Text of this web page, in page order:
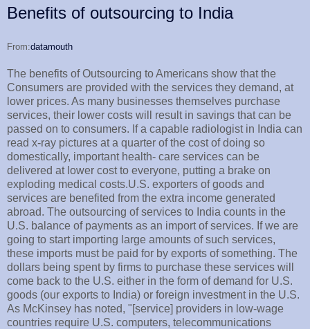
Benefits of outsourcing to India
From:datamouth
The benefits of Outsourcing to Americans show that the
Consumers are provided with the services they demand, at
lower prices. As many businesses themselves purchase
services, their lower costs will result in savings that can be
passed on to consumers. If a capable radiologist in India can
read x-ray pictures at a quarter of the cost of doing so
domestically, important health- care services can be
delivered at lower cost to everyone, putting a brake on
exploding medical costs.U.S. exporters of goods and
services are benefited from the extra income generated
abroad. The outsourcing of services to India counts in the
U.S. balance of payments as an import of services. If we are
going to start importing large amounts of such services,
these imports must be paid for by exports of something. The
dollars being spent by firms to purchase these services will
come back to the U.S. either in the form of demand for U.S.
goods (our exports to India) or foreign investment in the U.S.
As McKinsey has noted, "[service] providers in low-wage
countries require U.S. computers, telecommunications